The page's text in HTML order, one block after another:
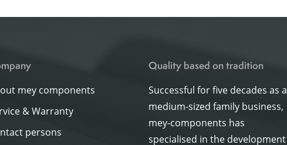
mey components
& Warranty
persons
Quality based on tradition
Successful for five decades as a
medium-sized family business,
mey-components has
specialised in the development